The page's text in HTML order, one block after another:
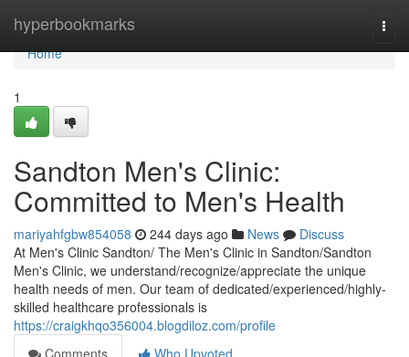
hyperbookmarks
Home
Home
1
Sandton Men's Clinic:
Committed to Men's Health
mariyahfgbw854058 244 days ago News
Discuss
At Men's Clinic Sandton/ The Men's Clinic in Sandton/Sandton
Men's Clinic, we understand/recognize/appreciate the unique
health needs of men. Our team of dedicated/experienced/highly-
skilled healthcare professionals is
https://craigkhqo356004.blogdiloz.com/profile
Comments
Who Upvoted